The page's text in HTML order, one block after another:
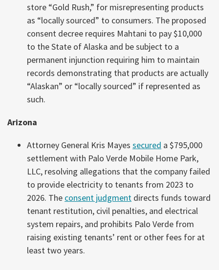
store “Gold Rush,” for misrepresenting products
as “locally sourced” to consumers. The proposed
consent decree requires Mahtani to pay $10,000
to the State of Alaska and be subject to a
permanent injunction requiring him to maintain
records demonstrating that products are actually
“Alaskan” or “locally sourced” if represented as
such.
Arizona
Attorney General Kris Mayes secured a $795,000
settlement with Palo Verde Mobile Home Park,
LLC, resolving allegations that the company failed
to provide electricity to tenants from 2023 to
2026. The consent judgment directs funds toward
tenant restitution, civil penalties, and electrical
system repairs, and prohibits Palo Verde from
raising existing tenants’ rent or other fees for at
least two years.